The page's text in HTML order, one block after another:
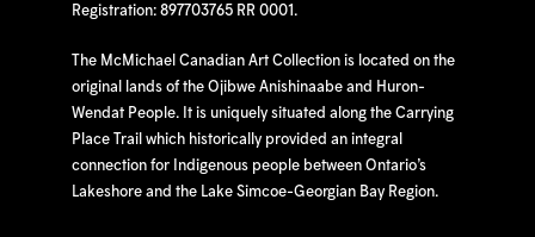
Registration: 897703765 RR 0001.
The McMichael Canadian Art Collection is located on the
original lands of the Ojibwe Anishinaabe and Huron-
Wendat People. It is uniquely situated along the Carrying
Place Trail which historically provided an integral
connection for Indigenous people between Ontario’s
Lakeshore and the Lake Simcoe-Georgian Bay Region.